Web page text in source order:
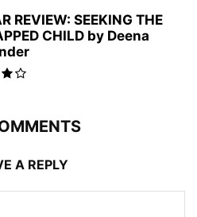
REVIEW: SEEKING THE
CHILD by Deena
A REPLY